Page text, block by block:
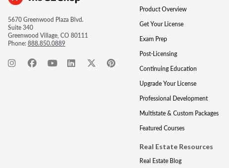
5670 Greenwood Plaza Blvd.
Suite 340
Greenwood Village, CO 80111
Phone:888.850.0889
Product Overview
Get Your License
Exam Prep
Post-Licensing
Continuing Education
Upgrade Your License
Professional Development
Multistate & Custom Packages
Featured Courses
Real Estate Resources
Real Estate Blog